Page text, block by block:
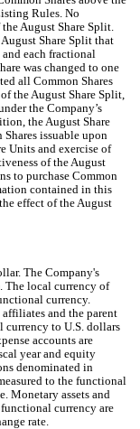
Rules. No
August Share Split.
Share Split that
each fractional
was changed to one
all Common Shares
the August Share Split,
the Company’s
the August Share
issuable upon
Units and exercise of
of the August
to purchase Common
contained in this
effect of the August
The Company's
The local currency of
currency.
and the parent
currency to U.S. dollars
accounts are
year and equity
denominated in
to the functional
Monetary assets and
currency are
rate.